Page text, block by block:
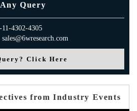
Any Query
4302-4305
Click Here
from Industry Events